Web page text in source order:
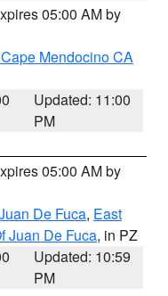
05:00 AM by
Mendocino CA
Updated: 11:00
PM
05:00 AM by
De Fuca, East
Juan De Fuca, in PZ
Updated: 10:59
PM